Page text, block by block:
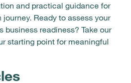
and practical guidance for
Ready to assess your
business readiness? Take our
starting point for meaningful